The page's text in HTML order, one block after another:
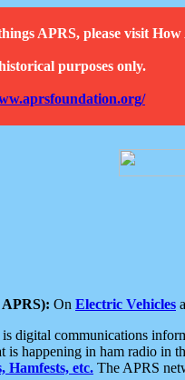
APRS, please visit
purposes only.
On Electric Vehicles
digital communications
is happening in ham radio in
Hamfests, etc. The APRS